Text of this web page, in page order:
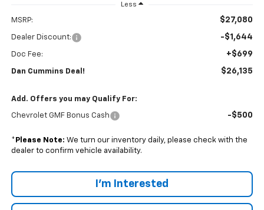
Less
MSRP: $27,080
Dealer Discount: -$1,644
Doc Fee: +$699
Dan Cummins Deal! $26,135
Add. Offers you may Qualify For:
Chevrolet GMF Bonus Cash -$500
* Please Note: We turn our inventory daily, please check with the
dealer to confirm vehicle availability.
I'm Interested